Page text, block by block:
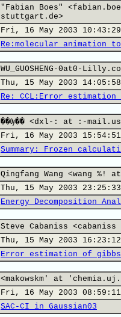
"Fabian Boes"
stuttgart.de>
Fri, 16 May 2003 10:43:29
Re:molecular animation
WU_GUOSHENG-0at0-
Thu, 15 May 2003
Re: CCL:Error
��Ѹ�� <dxl-: at :-
Fri, 16 May 2003 15:54:51
Summary: Frozen
Qingfang Wang <wang %!
Thu, 15 May 2003
Energy Decomposition
Steve Cabaniss
Thu, 15 May 2003
Error estimation of
<makowskm' at
Fri, 16 May 2003 08:59:11
SAC-CI in Gaussian03